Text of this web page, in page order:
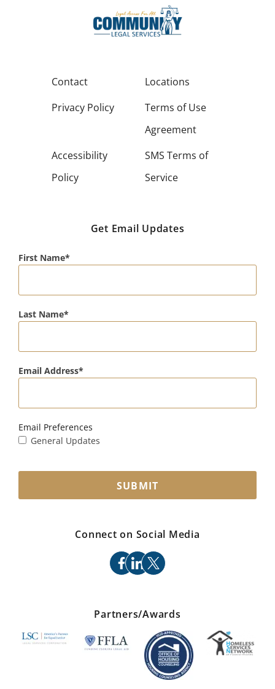
Contact
Locations
Privacy Policy
Terms of Use
Agreement
Accessibility
Policy
SMS Terms of
Service
Get Email Updates
First Name
Last Name
Email Address
Email Preferences
General Updates
SUBMIT
Connect on Social Media
facebook
linkedin
x
Partners/Awards